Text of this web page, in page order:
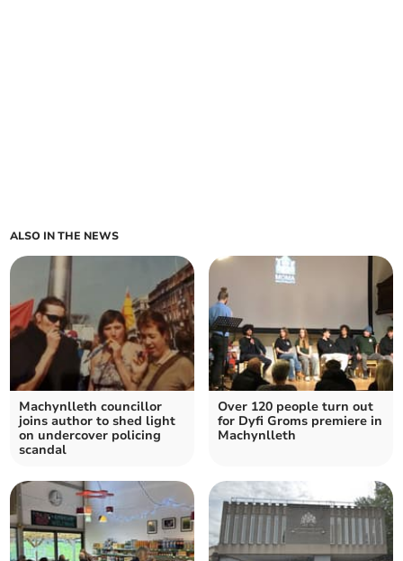
ALSO IN THE NEWS
Machynlleth councillor
joins author to shed light
on undercover policing
scandal
Over 120 people turn out
for Dyfi Groms premiere in
Machynlleth